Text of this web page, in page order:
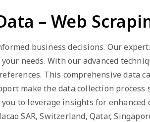
– Web
business decisions. Our
needs. With our advanced
This comprehensive data
make the data collection process
to leverage insights for enhanced
SAR, Switzerland, Qatar,